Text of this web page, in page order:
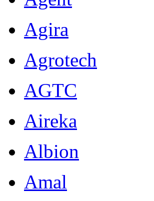
Agira
Agrotech
AGTC
Aireka
Albion
Amal